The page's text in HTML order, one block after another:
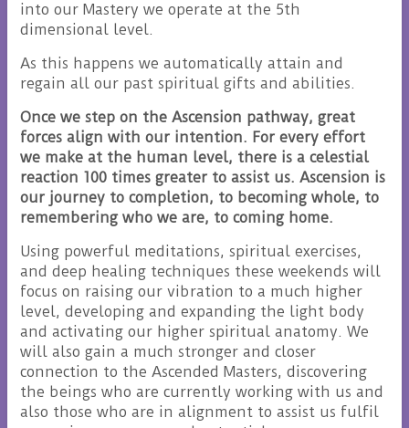
into our Mastery we operate at the 5th
dimensional level.
As this happens we automatically attain and
regain all our past spiritual gifts and abilities.
Once we step on the Ascension pathway, great
forces align with our intention. For every effort
we make at the human level, there is a celestial
reaction 100 times greater to assist us. Ascension is
our journey to completion, to becoming whole, to
remembering who we are, to coming home.
Using powerful meditations, spiritual exercises,
and deep healing techniques these weekends will
focus on raising our vibration to a much higher
level, developing and expanding the light body
and activating our higher spiritual anatomy. We
will also gain a much stronger and closer
connection to the Ascended Masters, discovering
the beings who are currently working with us and
also those who are in alignment to assist us fulfil